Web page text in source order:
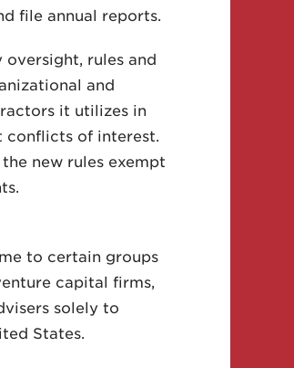
file annual reports.
rules and
and
it utilizes in
conflicts of interest.
new rules exempt
to certain groups
capital firms,
solely to
States.